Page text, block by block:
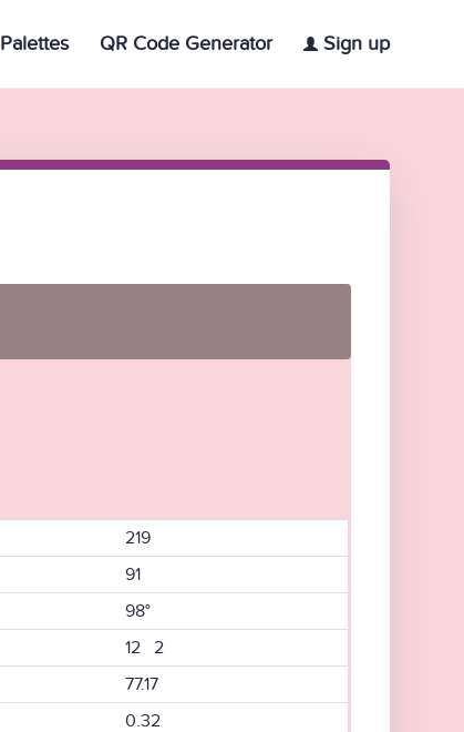
Palettes QR Code Generator Sign up
219
91
98°
12 2
77.17
0.32